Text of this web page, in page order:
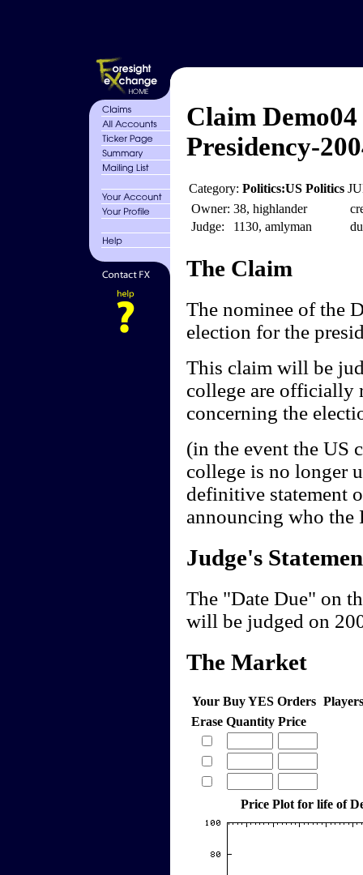
Claim
Presidency-
Category: Politics:US Politics
Owner: 38, highlander
Judge:
1130, amlyman
The Claim
The nominee of the
election for the
This claim will be
college are officially
concerning the
(in the event the US
college is no longer
definitive statement
announcing who the
Judge's
The "Date Due" on
will be judged on
The Market
Your Buy YES Orders
Erase Quantity Price
Price Plot for life of